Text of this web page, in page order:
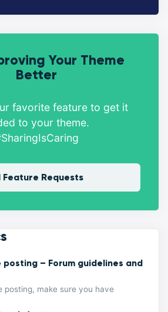
Your Theme
Better
favorite feature to get it
to your theme.
Feature Requests
– Forum guidelines and
posting, make sure you have